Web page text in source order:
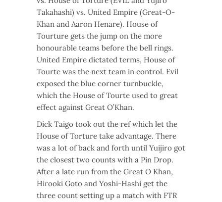
Takahashi) vs. United Empire (Great-O-
Khan and Aaron Henare). House of
Tourture gets the jump on the more
honourable teams before the bell rings.
United Empire dictated terms, House of
Tourte was the next team in control. Evil
exposed the blue corner turnbuckle,
which the House of Tourte used to great
effect against Great O’Khan.
Dick Taigo took out the ref which let the
House of Torture take advantage. There
was a lot of back and forth until Yuijiro got
the closest two counts with a Pin Drop.
After a late run from the Great O Khan,
Hirooki Goto and Yoshi-Hashi get the
three count setting up a match with FTR